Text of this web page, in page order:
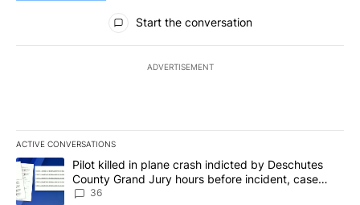
All Comments
Start the conversation
ADVERTISEMENT
ACTIVE CONVERSATIONS
The following is a list of the most commented articles in the last
A trending article titled "Pilot killed in plane crash indicted by
Pilot killed in plane crash indicted by Deschutes
County Grand Jury hours before incident, case
dismissed following death
36